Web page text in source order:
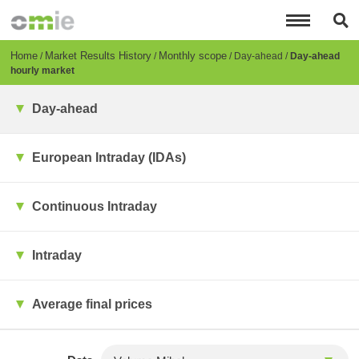
content
Breadcrumb
Home Market Results History Monthly scope Day-ahead Day-ahead
hourly market
Day-ahead
European Intraday (IDAs)
Continuous Intraday
Intraday
Average final prices